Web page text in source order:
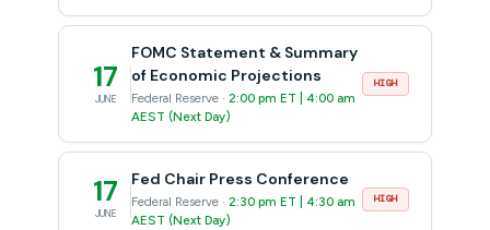
17
JUNE
FOMC Statement & Summary
of Economic Projections
Federal Reserve · 2:00 pm ET | 4:00 am
AEST (Next Day)
HIGH
17
JUNE
Fed Chair Press Conference
Federal Reserve · 2:30 pm ET | 4:30 am
AEST (Next Day)
HIGH